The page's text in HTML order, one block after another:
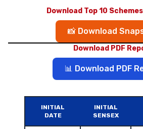
Download Top 10
📸 Download
Download PDF
📊 Download PDF
INITIAL
DATE
INITIAL
SENSEX